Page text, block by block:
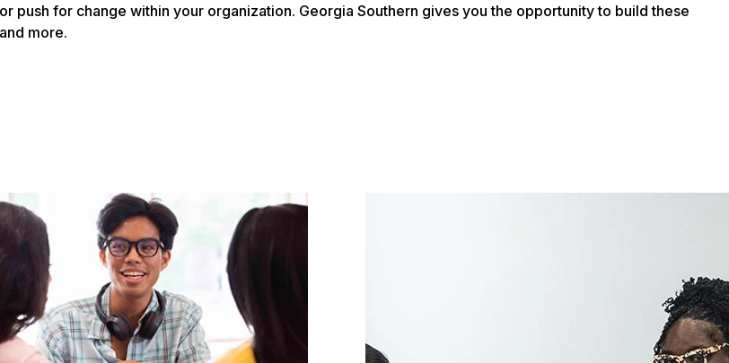
push for change within your organization. Georgia Southern gives you the opportunity to build these
more.